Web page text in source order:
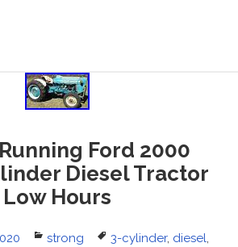
Ford 2000
Diesel Tractor
Low Hours
Categories
strong Tags
3-cylinder, diesel,